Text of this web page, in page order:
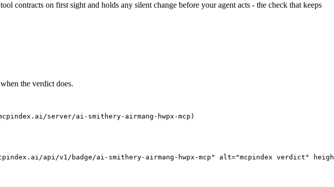
tool contracts on first sight and holds any silent change before your agent acts - the check that keeps
the verdict does.
server/ai-smithery-airmang-hwpx-mcp)
api/v1/badge/ai-smithery-airmang-hwpx-mcp" alt="mcpindex verdict"